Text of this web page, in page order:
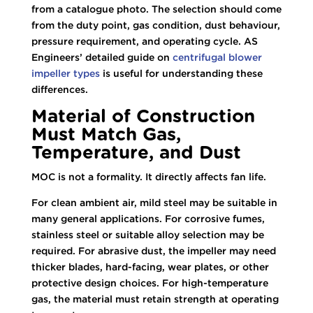
from a catalogue photo. The selection should come
from the duty point, gas condition, dust behaviour,
pressure requirement, and operating cycle. AS
Engineers’ detailed guide on centrifugal blower
impeller typesis useful for understanding these
differences.
Material of Construction
Must Match Gas,
Temperature, and Dust
MOC is not a formality. It directly affects fan life.
For clean ambient air, mild steel may be suitable in
many general applications. For corrosive fumes,
stainless steel or suitable alloy selection may be
required. For abrasive dust, the impeller may need
thicker blades, hard-facing, wear plates, or other
protective design choices. For high-temperature
gas, the material must retain strength at operating